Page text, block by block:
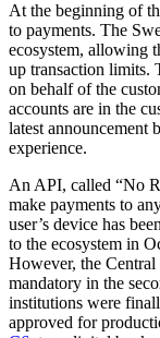
At the beginning of
to payments. The
ecosystem, allowing
up transaction limits.
on behalf of the
accounts are in the
latest announcement
experience.
An API, called “No
make payments to
user’s device has
to the ecosystem in
However, the
mandatory in the
institutions were
approved for